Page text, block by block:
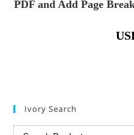
PDF and Add Page
Ivory Search
Search